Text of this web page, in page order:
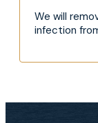
We will
infection